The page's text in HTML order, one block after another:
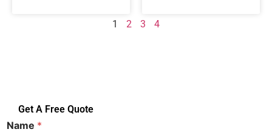
1 2 3 4
Get A Free Quote
Name *